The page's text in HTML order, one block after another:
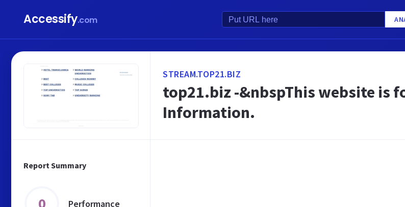
Accessify.com
Report Summary
Performance
STREAM.TOP21.BIZ
top21.biz -&nbspThis website is
Information.